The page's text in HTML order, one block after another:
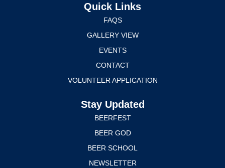
Quick Links
FAQS
GALLERY VIEW
EVENTS
CONTACT
VOLUNTEER APPLICATION
Stay Updated
BEERFEST
BEER GOD
BEER SCHOOL
NEWSLETTER